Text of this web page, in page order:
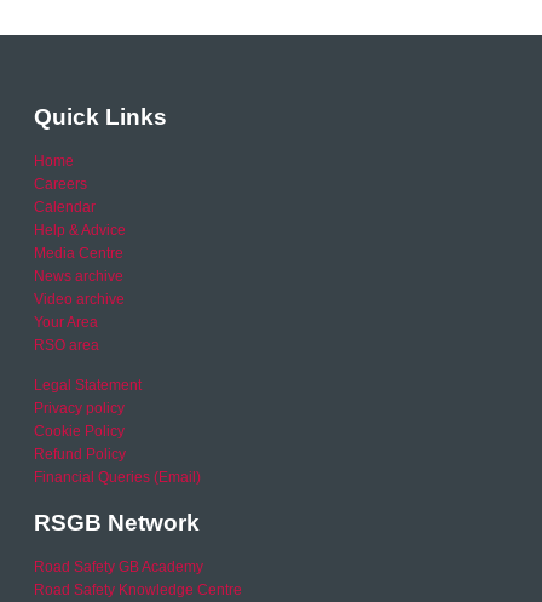
Quick Links
Home
Careers
Calendar
Help & Advice
Media Centre
News archive
Video archive
Your Area
RSO area
Legal Statement
Privacy policy
Cookie Policy
Refund Policy
Financial Queries (Email)
RSGB Network
Road Safety GB Academy
Road Safety Knowledge Centre